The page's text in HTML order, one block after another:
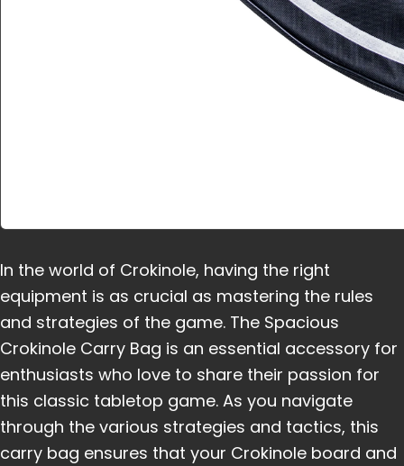
In the world of Crokinole, having the right
equipment is as crucial as mastering the rules
and strategies of the game. The Spacious
Crokinole Carry Bag is an essential accessory for
enthusiasts who love to share their passion for
this classic tabletop game. As you navigate
through the various strategies and tactics, this
carry bag ensures that your Crokinole board and